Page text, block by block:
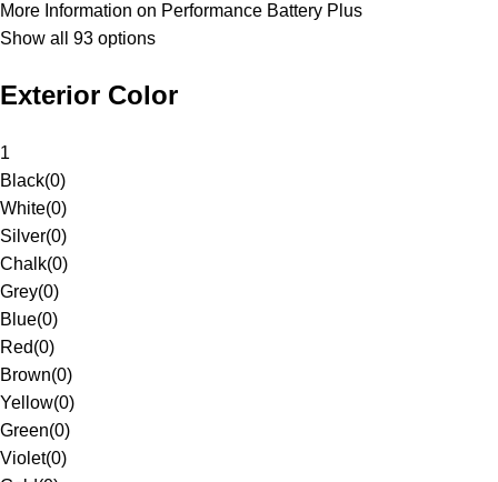
More Information on Performance Battery Plus
Show all 93 options
Exterior Color
1
Black(0)
White(0)
Silver(0)
Chalk(0)
Grey(0)
Blue(0)
Red(0)
Brown(0)
Yellow(0)
Green(0)
Violet(0)